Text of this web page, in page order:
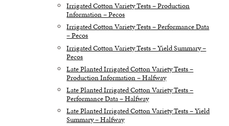
Irrigated Cotton Variety Tests – Production
Information – Pecos
Irrigated Cotton Variety Tests – Performance Data
– Pecos
Irrigated Cotton Variety Tests – Yield Summary –
Pecos
Late Planted Irrigated Cotton Variety Tests –
Production Information – Halfway
Late Planted Irrigated Cotton Variety Tests –
Performance Data – Halfway
Late Planted Irrigated Cotton Variety Tests – Yield
Summary – Halfway